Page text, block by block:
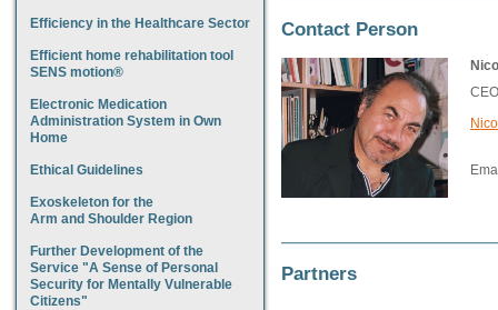
Efficiency in the Healthcare Sector
Efficient home rehabilitation tool
SENS motion®
Electronic Medication
Administration System in Own
Home
Ethical Guidelines
Exoskeleton for the
Arm and Shoulder Region
Further Development of the
Service "A Sense of Personal
Security for Mentally Vulnerable
Citizens"
Contact Person
Partners